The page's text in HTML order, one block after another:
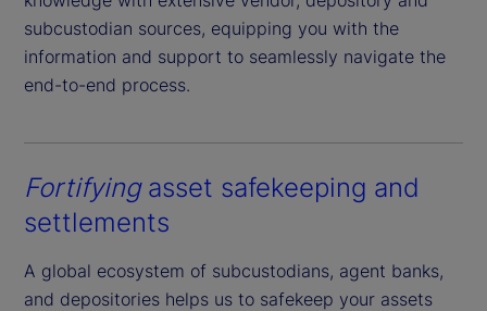
subcustodian sources, equipping you with the
information and support to seamlessly navigate the
end-to-end process.
Fortifyingasset safekeeping and
settlements
A global ecosystem of subcustodians, agent banks,
and depositories helps us to safekeep your assets